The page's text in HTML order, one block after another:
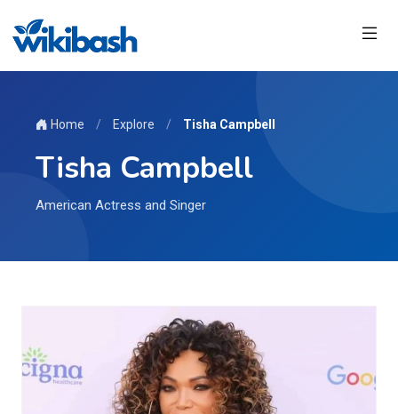
Home / Explore / Tisha Campbell
Tisha Campbell
American Actress and Singer